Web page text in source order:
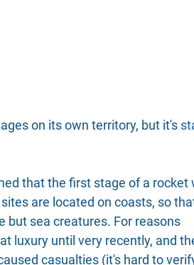
on its own territory, but it's
that the first stage of a rocket
are located on coasts, so
but sea creatures. For reasons
luxury until very recently, and
casualties (it's hard to